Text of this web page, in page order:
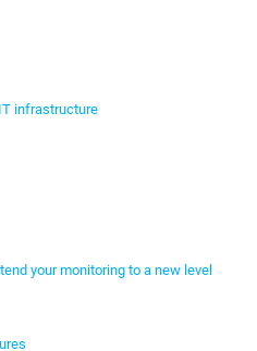
infrastructure
your monitoring to a new level